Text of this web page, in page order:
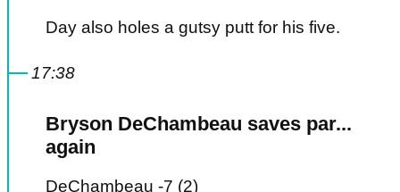
Day also holes a gutsy putt for his five.
17:38
Bryson DeChambeau saves par...
again
DeChambeau -7 (2)